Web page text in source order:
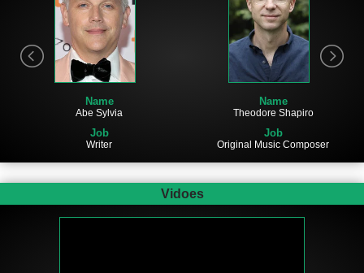
Name
Abe Sylvia
Job
Writer
Name
Theodore Shapiro
Job
Original Music Composer
Vidoes